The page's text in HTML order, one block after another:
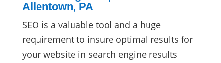
Allentown, PA
SEO is a valuable tool and a huge
requirement to insure optimal results for
your website in search engine results